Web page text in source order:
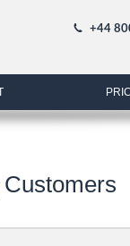
+44